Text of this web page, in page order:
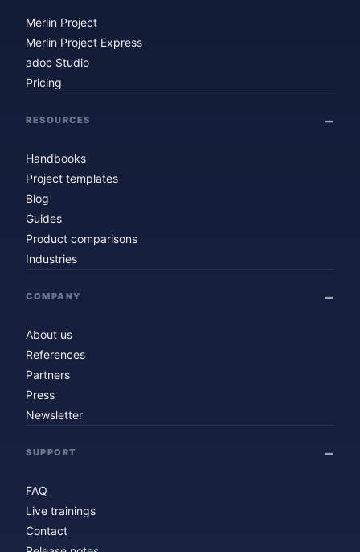
Merlin Project
Merlin Project Express
adoc Studio
Pricing
RESOURCES
Handbooks
Project templates
Blog
Guides
Product comparisons
Industries
COMPANY
About us
References
Partners
Press
Newsletter
SUPPORT
FAQ
Live trainings
Contact